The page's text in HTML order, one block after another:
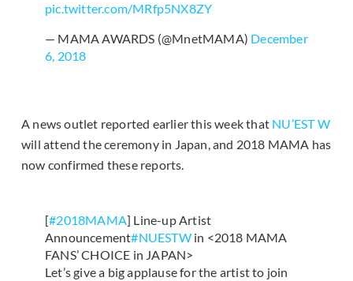
pic.twitter.com/MRfp5NX8ZY
— MAMA AWARDS (@MnetMAMA) December
6, 2018
A news outlet reported earlier this week that NU’EST W
will attend the ceremony in Japan, and 2018 MAMA has
now confirmed these reports.
[#2018MAMA] Line-up Artist
Announcement#NUESTWin <2018 MAMA
FANS’ CHOICE in JAPAN>
Let’s give a big applause for the artist to join